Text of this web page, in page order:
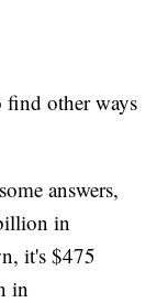
find other ways
answers,
in
it's $475
in